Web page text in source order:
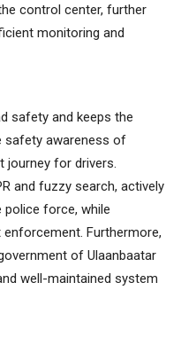
control center, further
monitoring and
safety and keeps the
safety awareness of
journey for drivers.
and fuzzy search, actively
police force, while
Furthermore,
of Ulaanbaatar
well-maintained system